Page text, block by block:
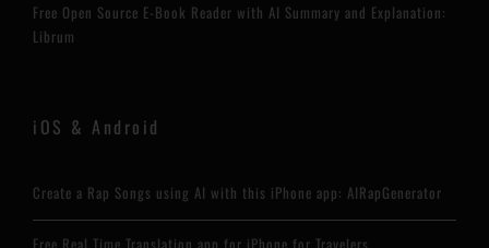
Free Open Source E-Book Reader with AI Summary and Explanation:
Librum
iOS & Android
Create a Rap Songs using AI with this iPhone app: AIRapGenerator
Free Real Time Translation app for iPhone for Travelers